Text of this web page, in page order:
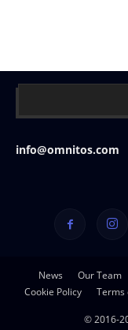
info@omnitos.com
News Our Team
Cookie Policy
Terms
© 2016-